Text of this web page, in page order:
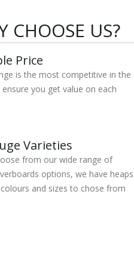
CHOOSE US?
Price
is the most competitive in the
you get value on each
Varieties
from our wide range of
options, we have heaps
and sizes to chose from